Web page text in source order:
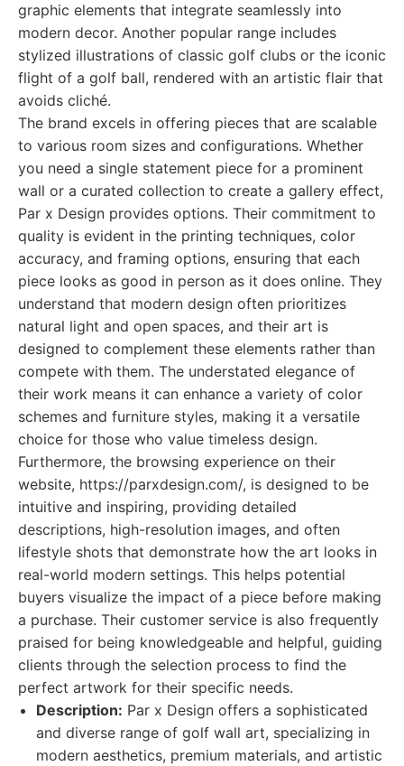
graphic elements that integrate seamlessly into
modern decor. Another popular range includes
stylized illustrations of classic golf clubs or the iconic
flight of a golf ball, rendered with an artistic flair that
avoids cliché.
The brand excels in offering pieces that are scalable
to various room sizes and configurations. Whether
you need a single statement piece for a prominent
wall or a curated collection to create a gallery effect,
Par x Design provides options. Their commitment to
quality is evident in the printing techniques, color
accuracy, and framing options, ensuring that each
piece looks as good in person as it does online. They
understand that modern design often prioritizes
natural light and open spaces, and their art is
designed to complement these elements rather than
compete with them. The understated elegance of
their work means it can enhance a variety of color
schemes and furniture styles, making it a versatile
choice for those who value timeless design.
Furthermore, the browsing experience on their
website, https://parxdesign.com/, is designed to be
intuitive and inspiring, providing detailed
descriptions, high-resolution images, and often
lifestyle shots that demonstrate how the art looks in
real-world modern settings. This helps potential
buyers visualize the impact of a piece before making
a purchase. Their customer service is also frequently
praised for being knowledgeable and helpful, guiding
clients through the selection process to find the
perfect artwork for their specific needs.
Description: Par x Design offers a sophisticated
and diverse range of golf wall art, specializing in
modern aesthetics, premium materials, and artistic